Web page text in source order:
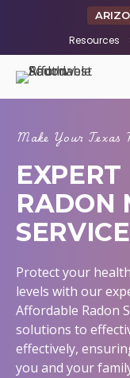
Resources
Make Your Texas
RADON
Protect your
levels with our
Affordable Radon
solutions to
effectively,
you and your